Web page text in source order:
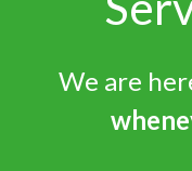
We are